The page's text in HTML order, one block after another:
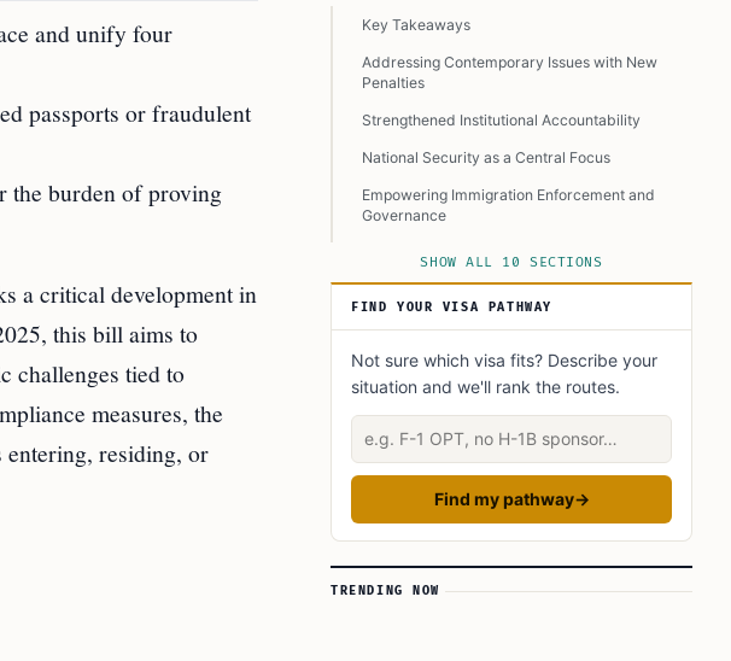
and unify four
passports or fraudulent
the burden of proving
a critical development in
this bill aims to
challenges tied to
measures, the
entering, residing, or
Key Takeaways
Addressing Contemporary Issues with New
Penalties
Strengthened Institutional Accountability
National Security as a Central Focus
Empowering Immigration Enforcement and
Governance
A Mixed Reception and Emerging Concerns
Implications on a Broader Level
Conclusion
Learn Today
SHOW ALL 10 SECTIONS
FIND YOUR VISA PATHWAY
Not sure which visa fits? Describe your
situation and we'll rank the routes.
Describe your situation
Find my pathway→
TRENDING NOW